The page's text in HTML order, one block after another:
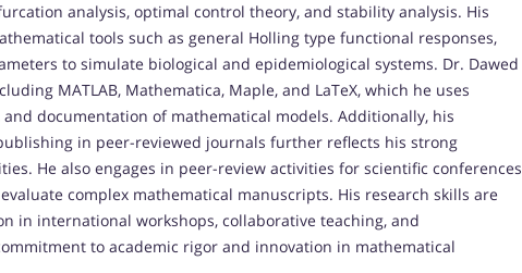
analysis, optimal control theory, and stability analysis. His
tools such as general Holling type functional responses,
to simulate biological and epidemiological systems. Dr. Dawed
MATLAB, Mathematica, Maple, and LaTeX, which he uses
documentation of mathematical models. Additionally, his
in peer-reviewed journals further reflects his strong
He also engages in peer-review activities for scientific conferences
complex mathematical manuscripts. His research skills are
in international workshops, collaborative teaching, and
to academic rigor and innovation in mathematical